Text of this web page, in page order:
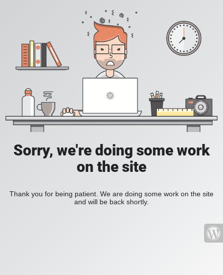
Sorry, we're doing some work
on the site
Thank you for being patient. We are doing some work on the site
and will be back shortly.